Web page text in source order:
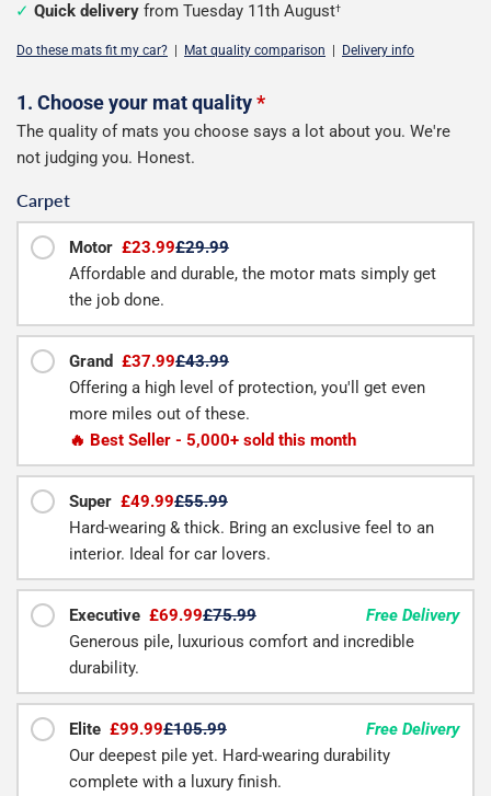
Quick delivery from Tuesday 11th August†
Do these mats fit my car? Mat quality comparison Delivery info
Configure
your
1. Choose your mat quality*
The quality of mats you choose says a lot about you. We're
not judging you. Honest.
Carpet
Motor £23.99£29.99
Affordable and durable, the motor mats simply get
the job done.
Grand £37.99£43.99
Offering a high level of protection, you'll get even
more miles out of these.
🔥 Best Seller - 5,000+ sold this month
Super £49.99£55.99
Hard-wearing & thick. Bring an exclusive feel to an
interior. Ideal for car lovers.
Executive £69.99£75.99
Free Delivery
Generous pile, luxurious comfort and incredible
durability.
Elite £99.99£105.99
Free Delivery
Our deepest pile yet. Hard-wearing durability
complete with a luxury finish.